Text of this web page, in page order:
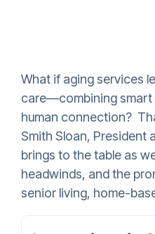
What if aging services
care—combining
human connection?
Smith Sloan, President
brings to the table as
headwinds, and the
senior living, home-